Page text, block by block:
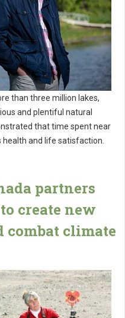
than three million lakes,
and plentiful natural
that time spent near
and life satisfaction.
partners
create new
combat climate